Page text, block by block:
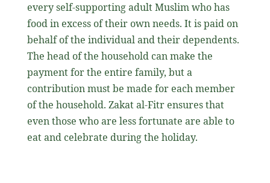
every self-supporting adult Muslim who has
food in excess of their own needs. It is paid on
behalf of the individual and their dependents.
The head of the household can make the
payment for the entire family, but a
contribution must be made for each member
of the household. Zakat al-Fitr ensures that
even those who are less fortunate are able to
eat and celebrate during the holiday.